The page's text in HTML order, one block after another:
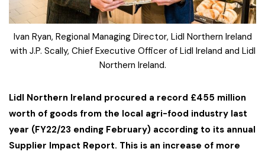
Ivan Ryan, Regional Managing Director, Lidl Northern Ireland
with J.P. Scally, Chief Executive Officer of Lidl Ireland and Lidl
Northern Ireland.
Lidl Northern Ireland procured a record £455 million
worth of goods from the local agri-food industry last
year (FY22/23 ending February) according to its annual
Supplier Impact Report. This is an increase of more